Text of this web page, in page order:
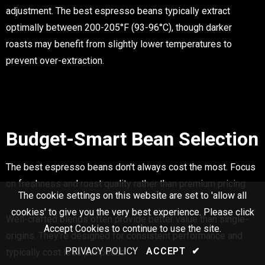
adjustment. The best espresso beans typically extract
optimally between 200-205°F (93-96°C), though darker
roasts may benefit from slightly lower temperatures to
prevent over-extraction.
Budget-Smart Bean Selection
The best espresso beans don't always cost the most. Focus
on freshness and roast quality rather than premium pricing.
Well-crafted blends often provide better value than single-
origins. They're designed for consistent performance and
typically cost less per pound.
The cookie settings on this website are set to 'allow all
cookies' to give you the very best experience. Please click
Accept Cookies to continue to use the site.
PRIVACY POLICY
ACCEPT ✔